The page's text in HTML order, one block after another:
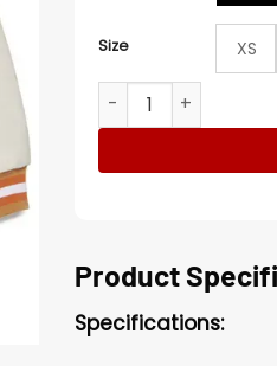
Size XS
NBA Phoenix Suns
Product
Specifications: